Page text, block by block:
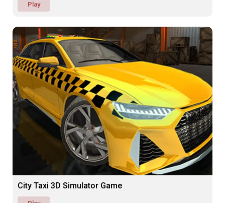
Play
City Taxi 3D Simulator Game